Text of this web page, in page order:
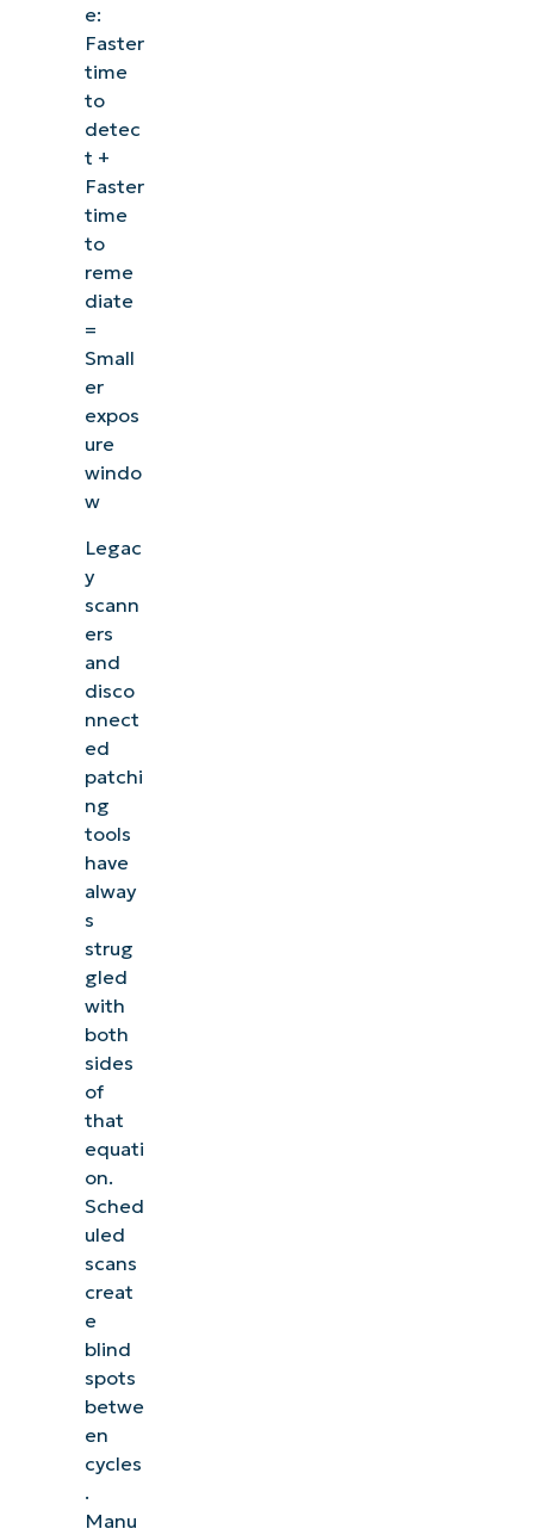
e:
Faster
time
to
detec
t +
Faster
time
to
reme
diate
=
Small
er
expos
ure
windo
w
Legac
y
scann
ers
and
disco
nnect
ed
patchi
ng
tools
have
alway
s
strug
gled
with
both
sides
of
that
equati
on.
Sched
uled
scans
creat
e
blind
spots
betwe
en
cycles
.
Manu